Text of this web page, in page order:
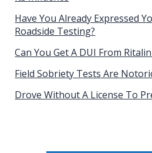
Have You Already Expressed
Roadside Testing?
Can You Get A DUI From
Field Sobriety Tests Are
Drove Without A License To